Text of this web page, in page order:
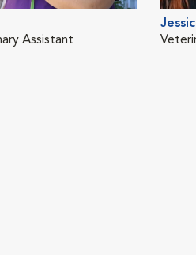
Assistant